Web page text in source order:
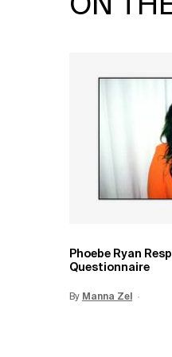
ON
Phoebe Ryan
Questionnaire
By Manna Zel
Update Date: